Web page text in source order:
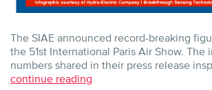
The SIAE announced record-breaking
the 51st International Paris Air Show. The
numbers shared in their press release
continue reading